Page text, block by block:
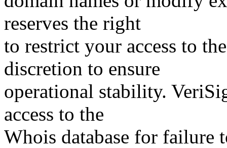
reserves the right
to restrict your access to
discretion to ensure
operational stability.
access to the
Whois database for failure